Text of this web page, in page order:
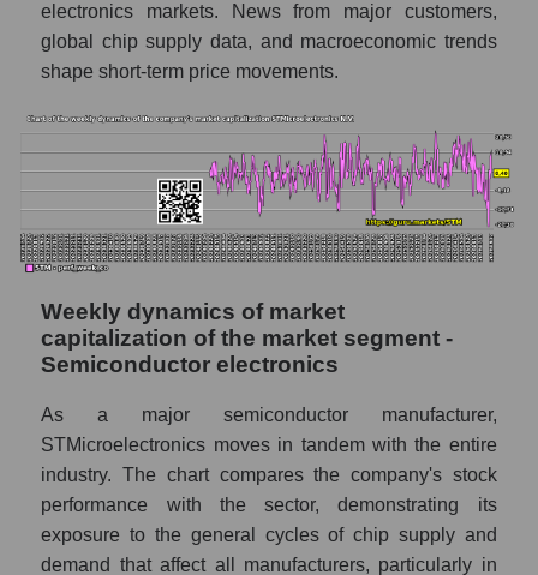
Profit per employee (in thousands of dollars)
for the market as a whole
and market as a whole
Sales per company employee
STMicroelectronics N.V. (STM)
Sales per employee in the market segment
- Semiconductor electronics
Sales per employee for the market as a
whole
Short shares by company, segment and
market as a whole
Shares shorted by company
STMicroelectronics N.V. (STM)
Shares shorted by market segment -
Semiconductor electronics
electronics markets. News from major customers,
global chip supply data, and macroeconomic trends
shape short-term price movements.
Weekly dynamics of market
capitalization of the market segment -
Semiconductor electronics
As a major semiconductor manufacturer,
STMicroelectronics moves in tandem with the entire
industry. The chart compares the company's stock
performance with the sector, demonstrating its
exposure to the general cycles of chip supply and
demand that affect all manufacturers, particularly in